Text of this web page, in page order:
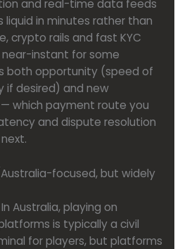
and real-time data feeds
in minutes rather than
crypto rails and fast KYC
instant for some
both opportunity (speed of
if desired) and new
which payment route you
and dispute resolution
focused, but widely
Australia, playing on
is typically a civil
for players, but platforms